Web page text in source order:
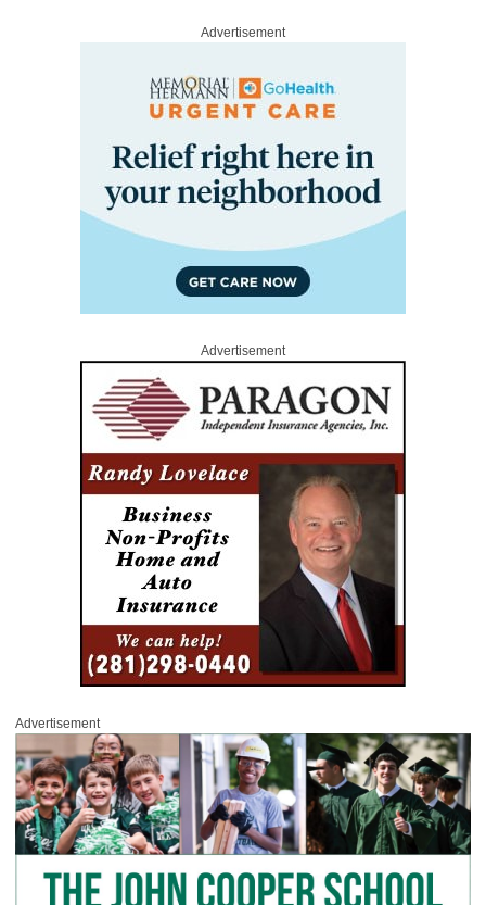
Advertisement
Advertisement
Advertisement